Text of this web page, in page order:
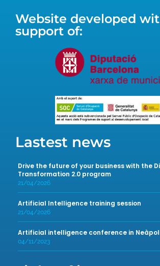
Website developed
support of:
Lastest news
Drive the future of your business with the
Transformation 2.0 program
21/04/2026
Artificial Intelligence training session
21/04/2026
Artificial intelligence conference in
04/11/2023